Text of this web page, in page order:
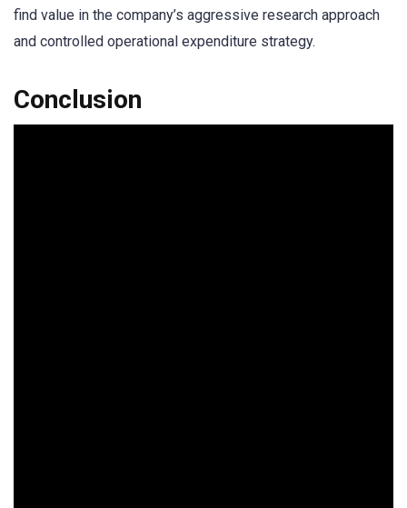
find value in the company’s aggressive research approach
and controlled operational expenditure strategy.
Conclusion